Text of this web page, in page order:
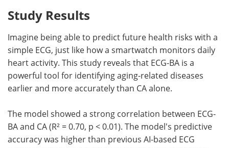
Study Results
Imagine being able to predict future health risks with a
simple ECG, just like how a smartwatch monitors daily
heart activity. This study reveals that ECG-BA is a
powerful tool for identifying aging-related diseases
earlier and more accurately than CA alone.
The model showed a strong correlation between ECG-
BA and CA (R² = 0.70, p < 0.01). The model's predictive
accuracy was higher than previous AI-based ECG